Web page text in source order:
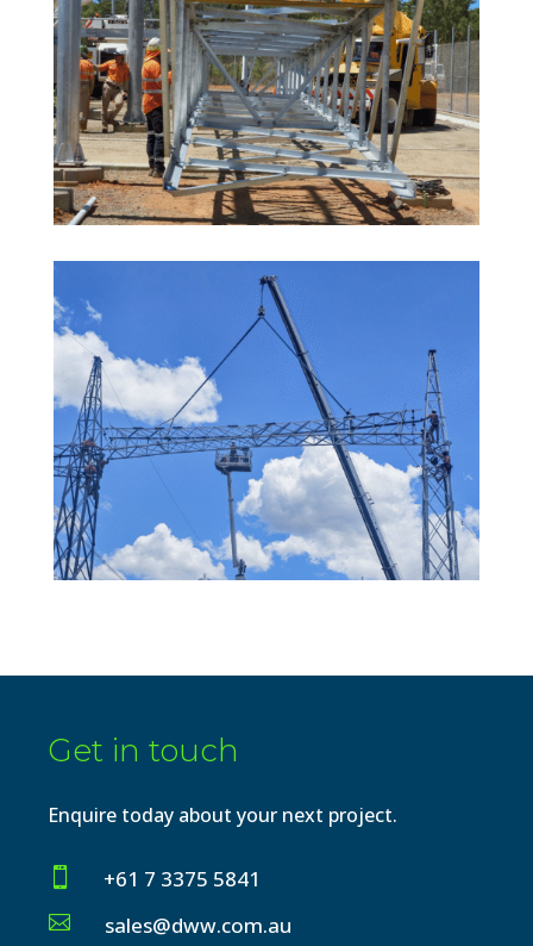
Get in touch
Enquire today about your next project.
 +61 7 3375 5841
 sales@dww.com.au